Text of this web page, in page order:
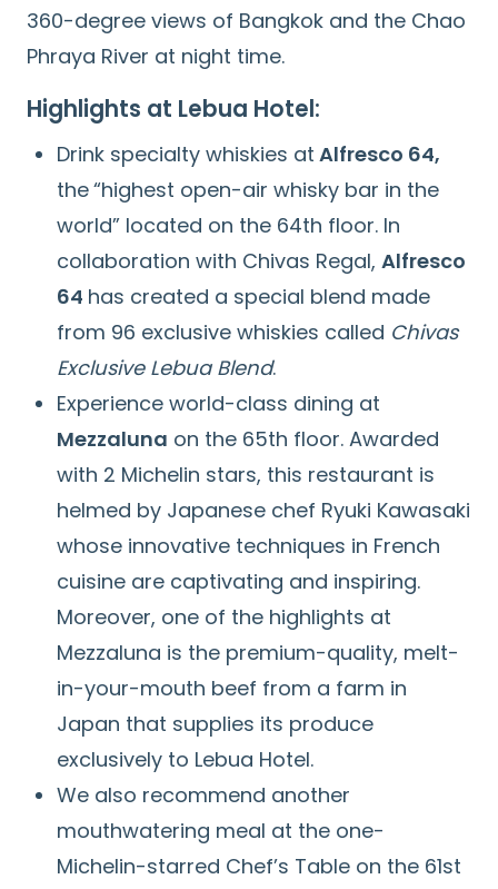
360-degree views of Bangkok and the Chao
Phraya River at night time.
Highlights at Lebua Hotel:
Drink specialty whiskies at Alfresco 64,
the“highest open-air whisky bar in the
world” located on the 64th floor. In
collaboration with Chivas Regal, Alfresco
64 has created a special blend made
from 96 exclusive whiskies called Chivas
Exclusive Lebua Blend.
Experience world-class dining at
Mezzaluna on the 65th floor. Awarded
with 2 Michelin stars, this restaurant is
helmed by Japanese chef Ryuki Kawasaki
whose innovative techniques in French
cuisine are captivating and inspiring.
Moreover, one of the highlights at
Mezzaluna is the premium-quality, melt-
in-your-mouth beef from a farm in
Japan that supplies its produce
exclusively to Lebua Hotel.
We also recommend another
mouthwatering meal at the one-
Michelin-starred Chef’s Table on the 61st